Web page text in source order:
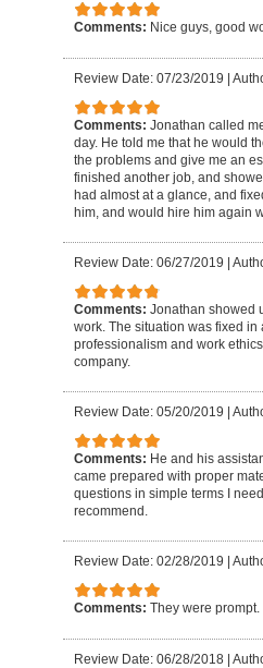
Comments: Nice guys, good
Review Date: 07/23/2019
Comments: Jonathan called
day. He told me that he would
the problems and give me an
finished another job, and
had almost at a glance, and
him, and would hire him again
Review Date: 06/27/2019
Comments: Jonathan showed
work. The situation was fixed
professionalism and work
company.
Review Date: 05/20/2019
Comments: He and his
came prepared with proper
questions in simple terms I
recommend.
Review Date: 02/28/2019
Comments: They were
Review Date: 06/28/2018 |